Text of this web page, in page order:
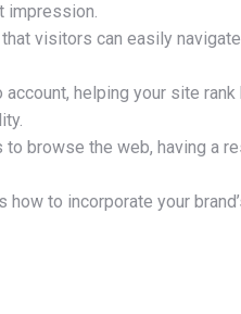
impression.
visitors can easily
helping your site
browse the web, having a
to incorporate your